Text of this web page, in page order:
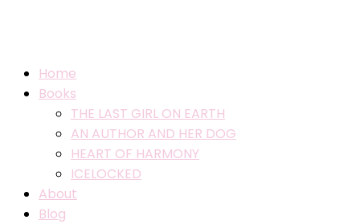
Home
Books
THE LAST GIRL ON EARTH
AN AUTHOR AND HER DOG
HEART OF HARMONY
ICELOCKED
About
Blog